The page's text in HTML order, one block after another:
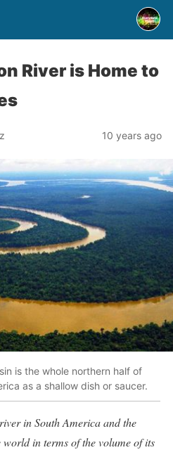
River is Home to
10 years ago
is the whole northern half of
as a shallow dish or saucer.
in South America and the
in terms of the volume of its